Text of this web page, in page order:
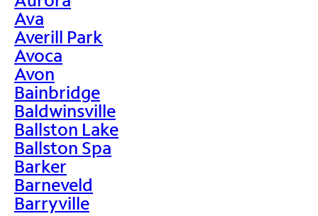
Ava
Averill Park
Avoca
Avon
Bainbridge
Baldwinsville
Ballston Lake
Ballston Spa
Barker
Barneveld
Barryville